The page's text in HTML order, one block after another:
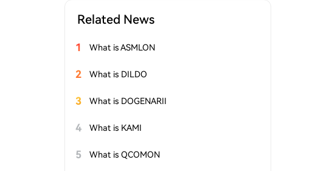
Related News
1 What is ASMLON
2 What is DILDO
3 What is DOGENARII
4 What is KAMI
5 What is QCOMON